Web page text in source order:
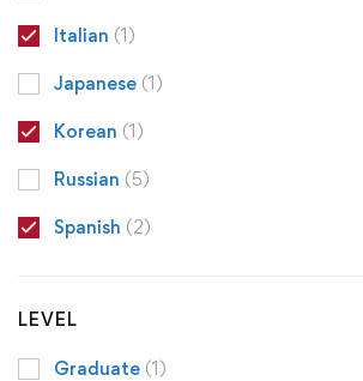
Italian (1)
Japanese (1)
Korean (1)
Russian (5)
Spanish (2)
LEVEL
Graduate (1)